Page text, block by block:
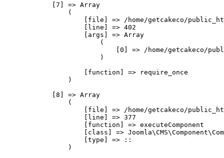
            [7] => Array
                (
[file] => /home/getcakeco/
                    [line] => 402
                    [args] => Array
                        (
[0] => /home/getcakeco/
                        )
                    [function] => require_once
                )
            [8] => Array
                (
[file] => /home/getcakeco/
                    [line] => 377
                    [function] => executeComponent
[class] =>
                    [type] => ::
                )